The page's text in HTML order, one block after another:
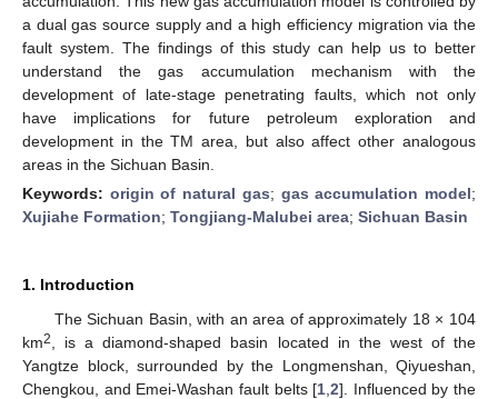
a dual gas source supply and a high efficiency migration via the
fault system. The findings of this study can help us to better
understand the gas accumulation mechanism with the
development of late-stage penetrating faults, which not only
have implications for future petroleum exploration and
development in the TM area, but also affect other analogous
areas in the Sichuan Basin.
Keywords: origin of natural gas; gas accumulation model;
Xujiahe Formation; Tongjiang-Malubei area; Sichuan Basin
1. Introduction
The Sichuan Basin, with an area of approximately 18 × 104
km2
, is a diamond-shaped basin located in the west of the
Yangtze block, surrounded by the Longmenshan, Qiyueshan,
Chengkou, and Emei-Washan fault belts [1 ,2]. Influenced by the